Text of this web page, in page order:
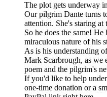
The plot gets underway
Our pilgrim Dante turns
attention. She's staring at
So he does the same!
miraculous nature of his
As is his understanding
Mark Scarbrough, as we
poem and the pilgrim's
If you'd like to help
one-time donation or a